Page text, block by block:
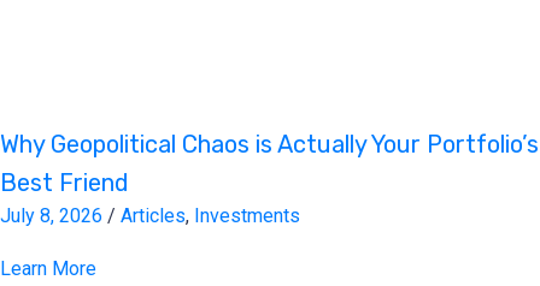
Why Geopolitical Chaos is Actually Your Portfolio’s
Best Friend
July 8, 2026 / Articles, Investments
Learn More